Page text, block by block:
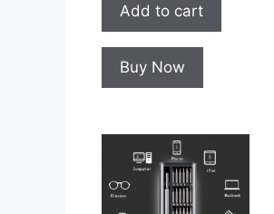
Add to cart
Buy Now